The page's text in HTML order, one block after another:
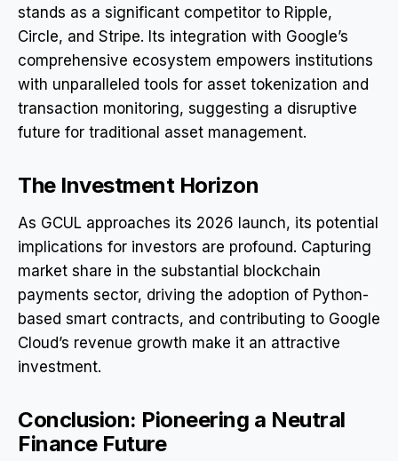
stands as a significant competitor to Ripple,
Circle, and Stripe. Its integration with Google’s
comprehensive ecosystem empowers institutions
with unparalleled tools for asset tokenization and
transaction monitoring, suggesting a disruptive
future for traditional asset management.
The Investment Horizon
As GCUL approaches its 2026 launch, its potential
implications for investors are profound. Capturing
market share in the substantial blockchain
payments sector, driving the adoption of Python-
based smart contracts, and contributing to Google
Cloud’s revenue growth make it an attractive
investment.
Conclusion: Pioneering a Neutral
Finance Future